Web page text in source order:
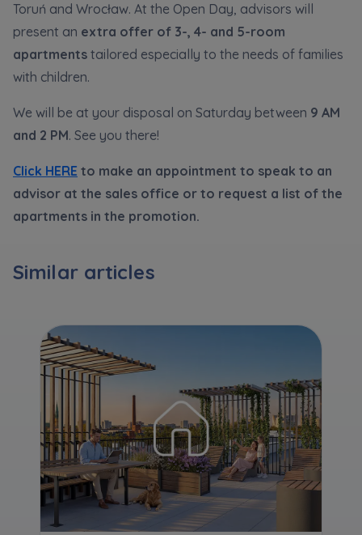
Toruń and Wrocław. At the Open Day, advisors will
present an extra offer of 3-, 4- and 5-room
apartments tailored especially to the needs of families
with children.
We will be at your disposal on Saturday between 9 AM
and 2 PM. See you there!
Click HERE to make an appointment to speak to an
advisor at the sales office or to request a list of the
apartments in the promotion.
Similar articles
We would like to inform that out of care for the
*
Expand
I hereby consent to receiving commercial
Expand
Each person is allowed access to the content of
Expand
notyfikacje@murapol.pl
Send
Зв’яжіться з нами